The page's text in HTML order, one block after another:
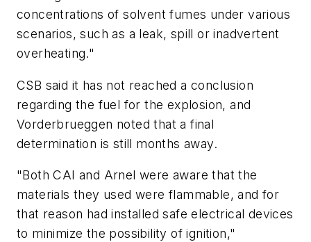
concentrations of solvent fumes under various
scenarios, such as a leak, spill or inadvertent
overheating."
CSB said it has not reached a conclusion
regarding the fuel for the explosion, and
Vorderbrueggen noted that a final
determination is still months away.
"Both CAI and Arnel were aware that the
materials they used were flammable, and for
that reason had installed safe electrical devices
to minimize the possibility of ignition,"